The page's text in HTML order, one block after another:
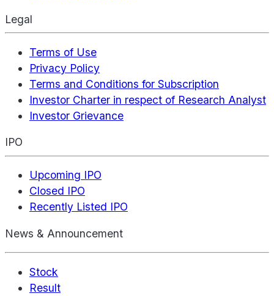
Legal
Terms of Use
Privacy Policy
Terms and Conditions for Subscription
Investor Charter in respect of Research Analyst
Investor Grievance
IPO
Upcoming IPO
Closed IPO
Recently Listed IPO
News & Announcement
Stock
Result